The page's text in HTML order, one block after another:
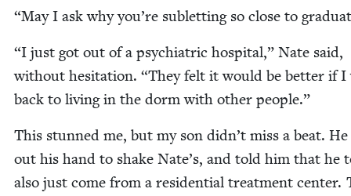
“May I ask why you’re sub­let­ting so close to
“I just got out of a psy­chi­atric hos­pi­tal,” Nate said,
with­out hes­i­ta­tion. “They felt it would be bet­ter if I
back to liv­ing in the dorm with oth­er people.”
This stunned me, but my son didn’t miss a beat.
out his hand to shake Nate’s, and told him that he
also just come from a res­i­den­tial treat­ment cen­ter.